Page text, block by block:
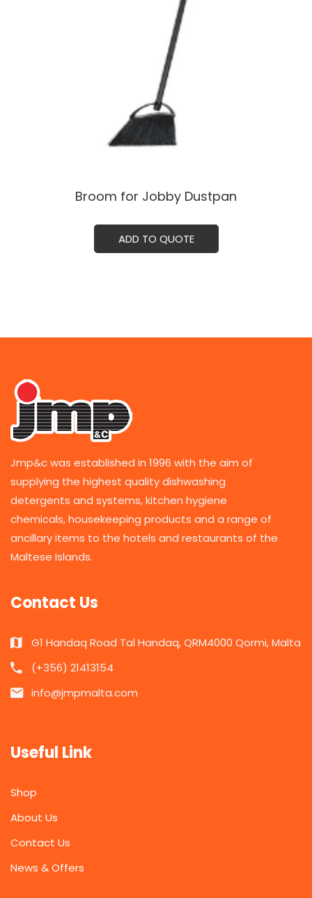
Broom for Jobby Dustpan
ADD TO QUOTE
Jmp&c was established in 1996 with the aim of
supplying the highest quality dishwashing
detergents and systems, kitchen hygiene
chemicals, housekeeping products and a range of
ancillary items to the hotels and restaurants of the
Maltese Islands.
Contact Us
G1 Handaq Road Tal Handaq, QRM4000 Qormi, Malta
(+356) 21413154
info@jmpmalta.com
Useful Link
Shop
About Us
Contact Us
News & Offers